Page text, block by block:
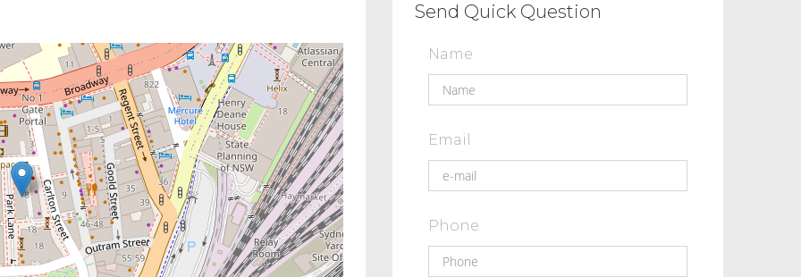
Send Quick Question
Name
Email
Phone